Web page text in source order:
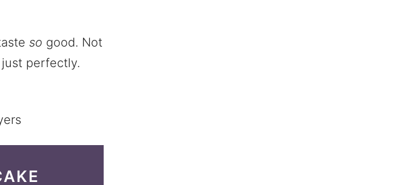
so good. Not
perfectly.